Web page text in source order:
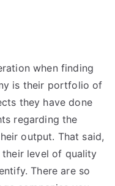
when finding
is their portfolio of
they have done
regarding the
output. That said,
level of quality
There are so